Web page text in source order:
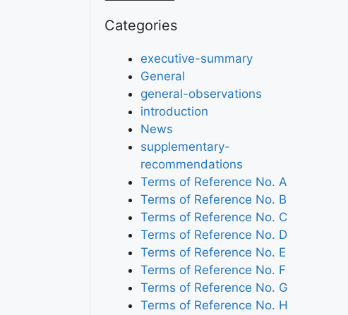
Categories
executive-summary
General
general-observations
introduction
News
supplementary-
recommendations
Terms of Reference No. A
Terms of Reference No. B
Terms of Reference No. C
Terms of Reference No. D
Terms of Reference No. E
Terms of Reference No. F
Terms of Reference No. G
Terms of Reference No. H